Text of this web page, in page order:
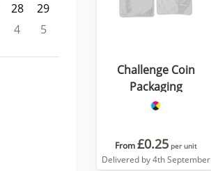
28
29
4 5
Challenge Coin
Packaging
From£0.25 per unit
Delivered by 4th September